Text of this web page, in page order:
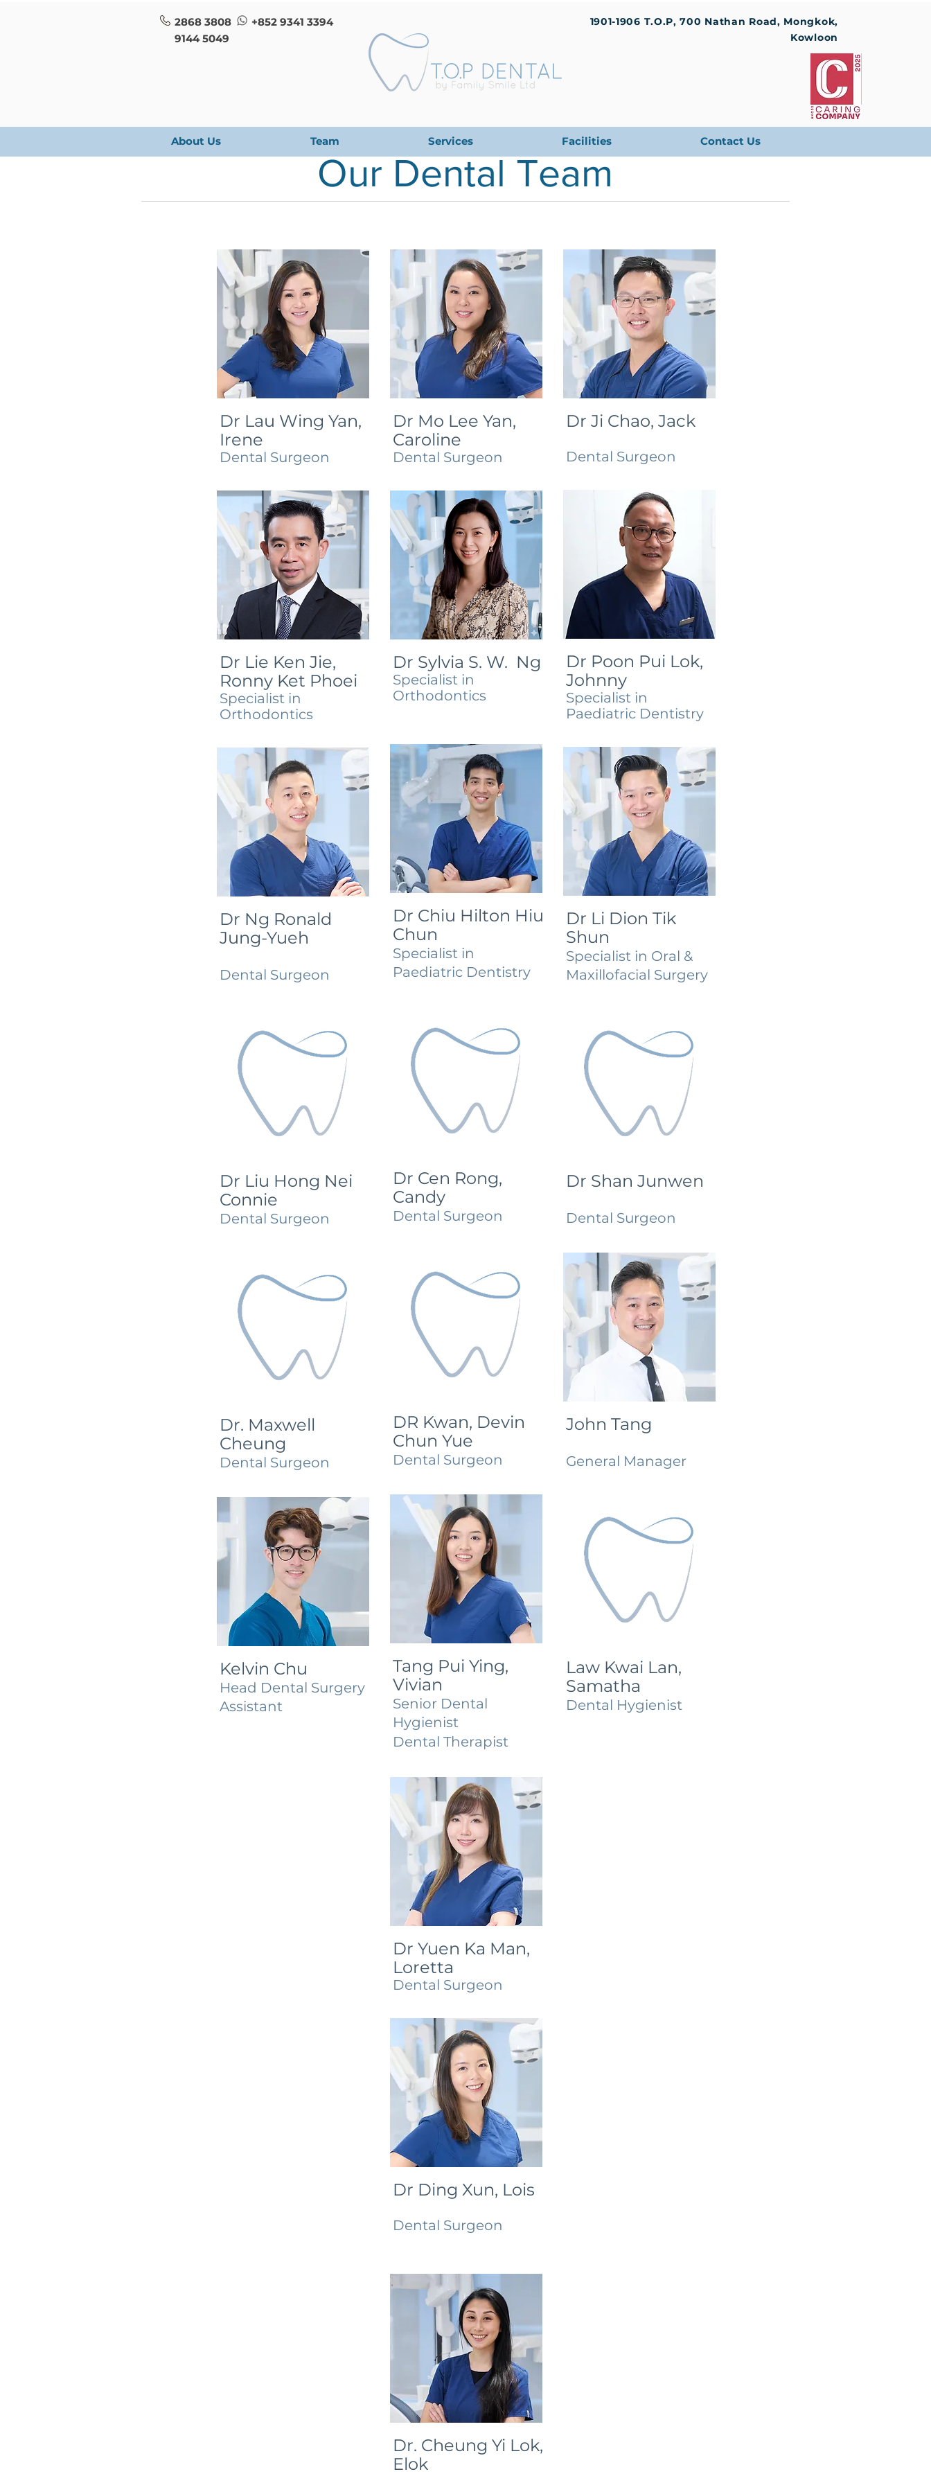
2868 3808
+852 9341 3394
9144 5049
1901-1906 T.O.P, 700 Nathan Road, Mongkok,
Kowloon
About Us Team Services Facilities Contact Us
Our Dental Team
Dr Lau Wing Yan,
Irene
Dental Surgeon
Dr Lie Ken Jie,
Ronny Ket Phoei
Specialist in
Orthodontics
Dr Ng Ronald
Jung-Yueh
Dental Surgeon
Dr Liu Hong Nei
Connie
Dental Surgeon
Dr. Maxwell
Cheung
Dental Surgeon
Kelvin Chu
Head Dental Surgery
Assistant
Dr Mo Lee Yan,
Caroline
Dental Surgeon
Dr Sylvia S. W. Ng
Specialist in
Orthodontics
Dr Chiu Hilton Hiu
Chun
Specialist in
Paediatric Dentistry
Dr Cen Rong,
Candy
Dental Surgeon
DR Kwan, Devin
Chun Yue
Dental Surgeon
Tang Pui Ying,
Vivian
Senior Dental
Hygienist
Dental Therapist
Dr Ji Chao, Jack
Dental Surgeon
Dr Poon Pui Lok,
Johnny
Specialist in
Paediatric Dentistry
Dr Li Dion Tik
Shun
Specialist in Oral &
Maxillofacial Surgery
Dr Shan Junwen
Dental Surgeon
John Tang
General Manager
Law Kwai Lan,
Samatha
Dental Hygienist
Dr Yuen Ka Man,
Loretta
Dental Surgeon
Dr Ding Xun, Lois
Dental Surgeon
Dr. Cheung Yi Lok,
Elok